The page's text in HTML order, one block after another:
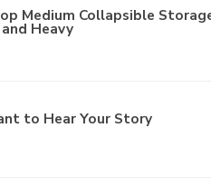
Medium Collapsible
Heavy
to Hear Your Story